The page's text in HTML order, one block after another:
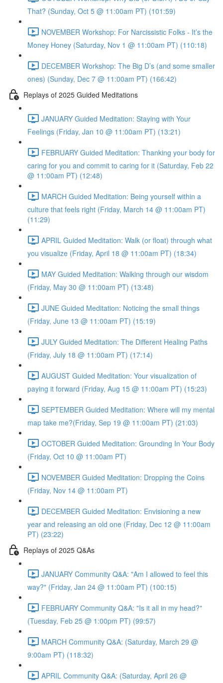
That? (Sunday, Oct 5 @ 11:00am PT) (101:59)
NOVEMBER Workshop: For Narcissistic Folks - It’s the
Money Honey (Saturday, Nov 1 @ 11:00am PT) (110:18)
DECEMBER Workshop: The Big D’s (and some smaller
ones) (Sunday, Dec 7 @ 11:00am PT) (166:42)
Replays of 2025 Guided Meditations
JANUARY Guided Meditation: Staying with Your
Feelings (Friday, Jan 10 @ 11:00am PT) (13:21)
FEBRUARY Guided Meditation: Thanking your body for
caring for you and commit to caring for it (Saturday, Feb 22
@ 11:00am PT) (12:48)
MARCH Guided Meditation: Being yourself within a
culture that feels right (Friday, March 14 @ 11:00am PT)
(11:29)
APRIL Guided Meditation: Walk (or float) through what
you visualize (Friday, April 18 @ 11:00am PT) (18:34)
MAY Guided Meditation: Walking through our wisdom
(Friday, May 30 @ 11:00am PT) (13:48)
JUNE Guided Meditation: Noticing the small things
(Friday, June 13 @ 11:00am PT) (15:19)
JULY Guided Meditation: The Different Healing Paths
(Friday, July 18 @ 11:00am PT) (17:14)
AUGUST Guided Meditation: Your visualization of
paying it forward (Friday, Aug 15 @ 11:00am PT) (15:23)
SEPTEMBER Guided Meditation: Where will my mental
map take me?(Friday, Sep 19 @ 11:00am PT) (21:03)
OCTOBER Guided Meditation: Grounding In Your Body
(Friday, Oct 10 @ 11:00am PT)
NOVEMBER Guided Meditation: Dropping the Coins
(Friday, Nov 14 @ 11:00am PT)
DECEMBER Guided Meditation: Envisioning a new
year and releasing an old one (Friday, Dec 12 @ 11:00am
PT) (23:22)
Replays of 2025 Q&As
JANUARY Community Q&A: "Am I allowed to feel this
way?" (Friday, Jan 24 @ 11:00am PT) (100:15)
FEBRUARY Community Q&A: "Is it all in my head?"
(Tuesday, Feb 25 @ 1:00pm PT) (99:57)
MARCH Community Q&A: (Saturday, March 29 @
9:00am PT) (118:32)
APRIL Community Q&A: (Saturday, April 26 @